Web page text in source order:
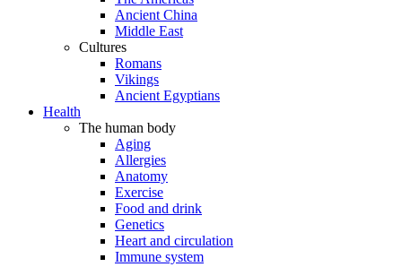
Ancient China
Middle East
Cultures
Romans
Vikings
Ancient Egyptians
Health
The human body
Aging
Allergies
Anatomy
Exercise
Food and drink
Genetics
Heart and circulation
Immune system